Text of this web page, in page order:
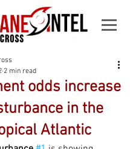
odds increase
in the
Atlantic
2 min read